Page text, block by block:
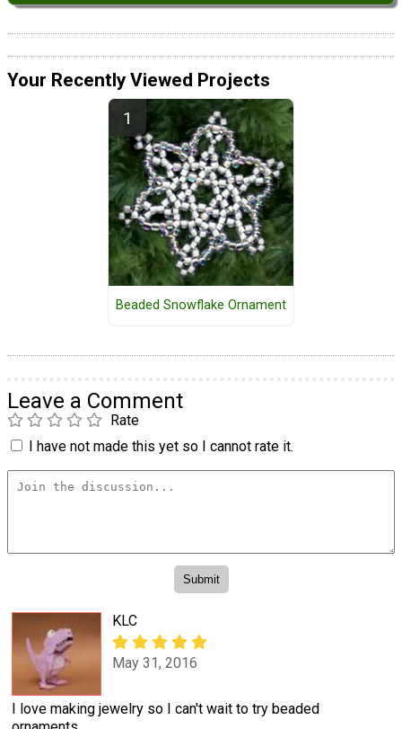
Your Recently Viewed Projects
Beaded Snowflake Ornament
Leave a Comment
Rate
I have not made this yet so I cannot rate it.
KLC
May 31, 2016
I love making jewelry so I can't wait to try beaded